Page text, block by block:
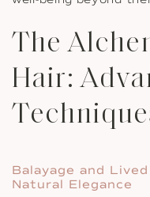
The
Hair:
Balayage and
Natural Elegance